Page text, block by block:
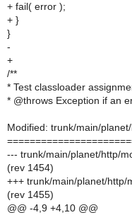
+ fail( error );
+ }
}
-
+
/**
* Test classloader
* @throws Exception if an
Modified: trunk/main/
--- trunk/main/planet/http/
(rev 1454)
+++ trunk/main/planet/http/
(rev 1455)
@@ -4,9 +4,10 @@